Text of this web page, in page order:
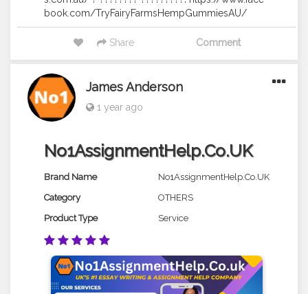
book.com/TryFairyFarmsHempGummiesAU/
Share Comment
James Anderson
1 year ago
No1AssignmentHelp.Co.UK
Brand Name
No1AssignmentHelp.Co.UK
Category
OTHERS
Product Type
Service